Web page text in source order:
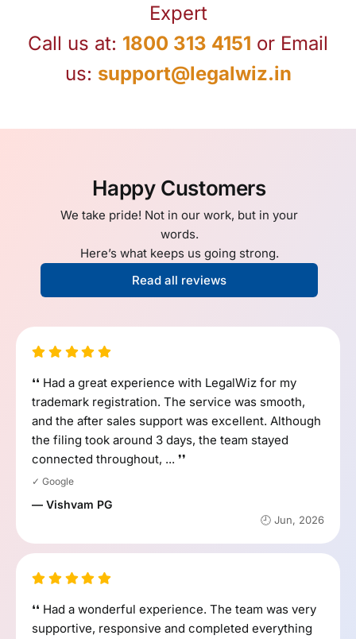
Expert
Call us at: 1800 313 4151 or Email
us: support@legalwiz.in
Happy Customers
We take pride! Not in our work, but in your
words.
Here’s what keeps us going strong.
Read all reviews
❛❛ Had a great experience with LegalWiz for my
trademark registration. The service was smooth,
and the after sales support was excellent. Although
the filing took around 3 days, the team stayed
connected throughout, ... ❜❜
✓ Google
— Vishvam PG
🕘 Jun, 2026
❛❛ Had a wonderful experience. The team was very
supportive, responsive and completed everything